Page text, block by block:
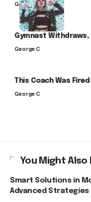
George C
Gymnast Withdraws,
George C
This Coach Was
George C
You Might Also
Smart Solutions in
Advanced